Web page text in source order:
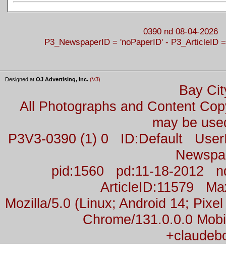
0390 nd 08-04-2026
P3_NewspaperID = 'noPaperID' - P3_ArticleID
Designed at OJ Advertising, Inc. (V3)
Bay
All Photographs and Content
may be
P3V3-0390 (1) 0 ID:Default
pid:1560 pd:11-18-2012
ArticleID:11579
Mozilla/5.0 (Linux; Android 14;
Chrome/131.0.0.0